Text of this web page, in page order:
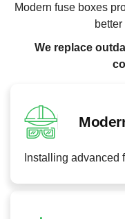
Modern fuse boxes
We replace
Installing advanced